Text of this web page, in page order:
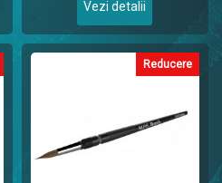
Vezi detalii
Reducere